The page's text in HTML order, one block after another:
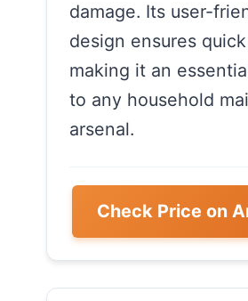
damage. Its user-
design ensures
making it an
to any household
arsenal.
Check Price on